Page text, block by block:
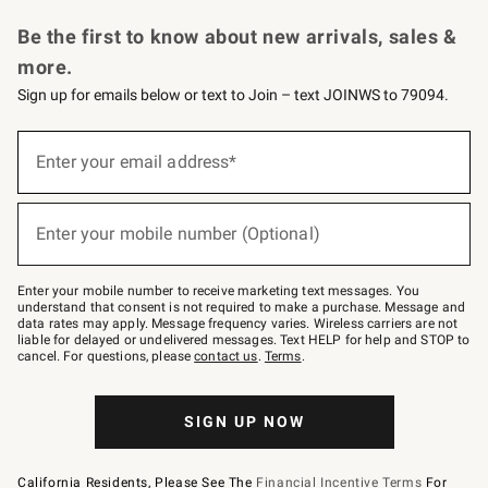
Be the first to know about new arrivals, sales &
more.
Sign up for emails below or text to Join – text JOINWS to 79094.
below
–
text
JOINWS
to
79094.
Enter your email address*
(required)
Enter your mobile number (Optional)
(required)
Enter your mobile number to receive marketing text messages. You
understand that consent is not required to make a purchase. Message and
data rates may apply. Message frequency varies. Wireless carriers are not
liable for delayed or undelivered messages. Text HELP for help and STOP to
cancel. For questions, pleasecontact us. Terms.
SIGN UP NOW
California Residents, Please See The Financial Incentive Terms For